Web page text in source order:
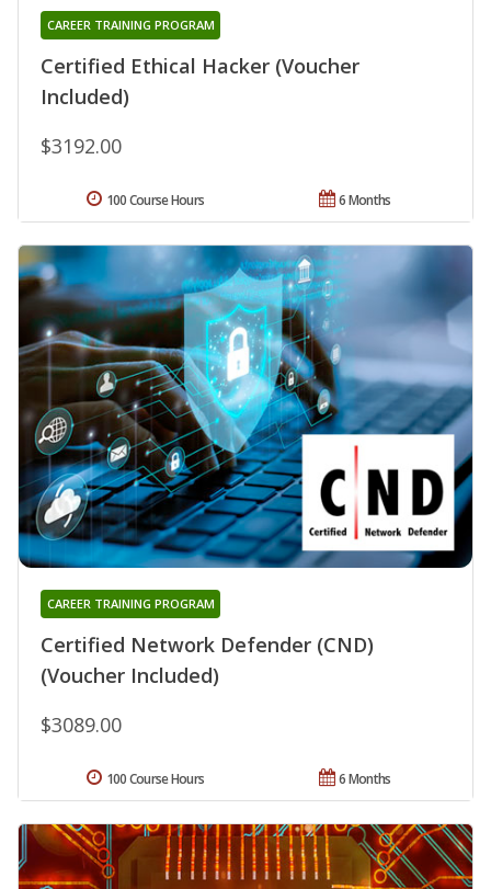
Certified Ethical Hacker (Voucher
Included)
CAREER TRAINING PROGRAM
$3192.00
6 Months
100 Course Hours
Certified Network Defender (CND)
(Voucher Included)
CAREER TRAINING PROGRAM
$3089.00
6 Months
100 Course Hours